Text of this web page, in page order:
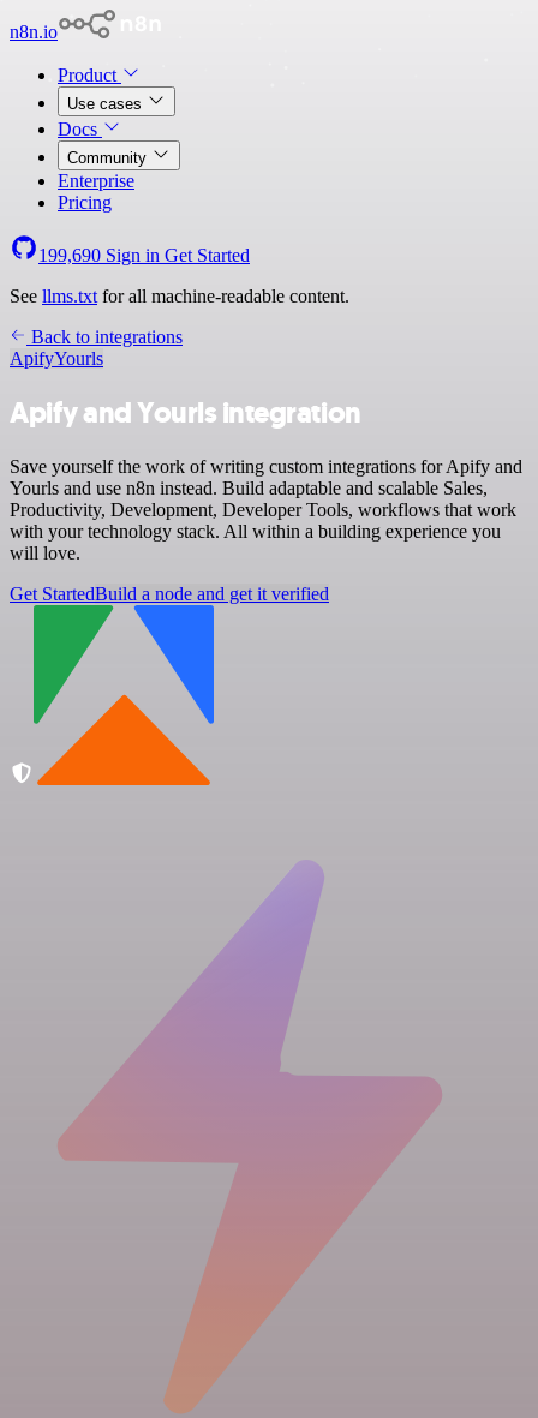
n8n.io
Product
Use cases
Docs
Community
Enterprise
Pricing
199,690 Sign in Get Started
See llms.txt for all machine-readable content.
Back to integrations
ApifyYourls
Apify and Yourls integration
Save yourself the work of writing custom integrations for Apify and
Yourls and use n8n instead. Build adaptable and scalable Sales,
Productivity, Development, Developer Tools, workflows that work
with your technology stack. All within a building experience you
will love.
Get StartedBuild a node and get it verified